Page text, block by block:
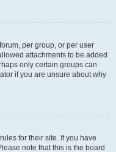
per group, or per user
attachments to be added
only certain groups can
if you are unsure about why
for their site. If you have
note that this is the board